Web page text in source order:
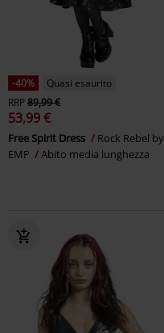
-40%
Quasi esaurito
RRP89,99 €
53,99 €
Free Spirit Dress
Rock Rebel by
EMP
Abito media lunghezza